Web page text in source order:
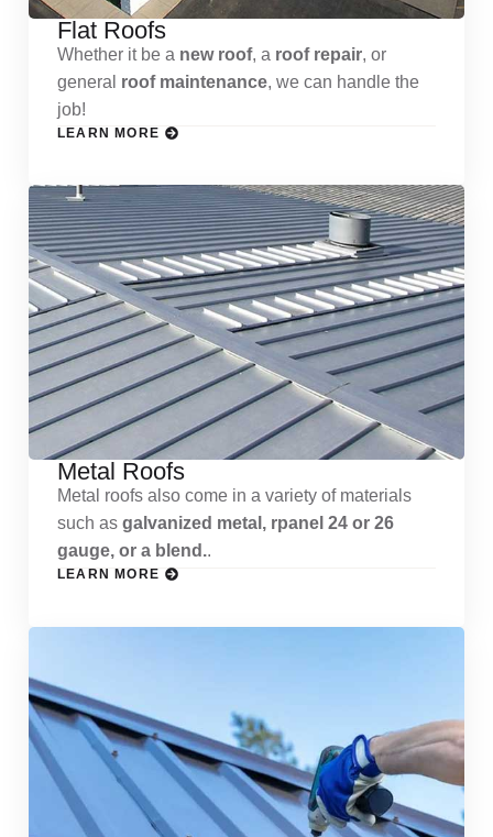
Flat Roofs
Whether it be a new roof, a roof repair, or
general roof maintenance, we can handle the
job!
LEARN MORE
Metal Roofs
Metal roofs also come in a variety of materials
such as galvanized metal, rpanel 24 or 26
gauge, or a blend..
LEARN MORE